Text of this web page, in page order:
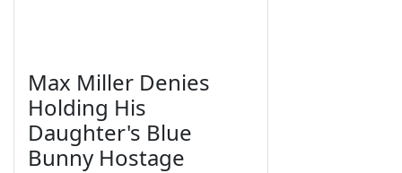
Max Miller Denies
Holding His
Daughter's Blue
Bunny Hostage